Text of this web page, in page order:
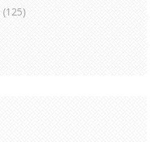
(125)